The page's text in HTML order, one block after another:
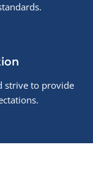
strive to provide